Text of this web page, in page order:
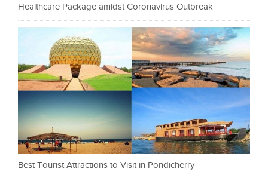
Healthcare Package amidst Coronavirus Outbreak
Best Tourist Attractions to Visit in Pondicherry